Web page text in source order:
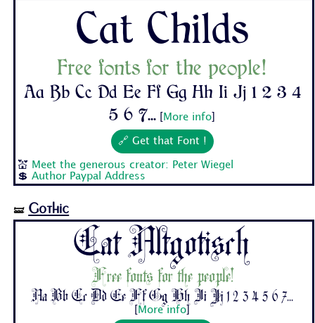
Cat Childs
Free fonts for the people!
Aa Bb Cc Dd Ee Ff Gg Hh Ii Jj 1 2 3 4
5 6 7...
More info
🔗 Get that Font !
💒 Meet the generous creator: Peter Wiegel
💲Author Paypal Address
🝛 Gothic
Cat Altgotisch
Free fonts for the people!
Aa Bb Cc Dd Ee Ff Gg Hh Ii Jj 1 2 3 4 5 6 7...
More info